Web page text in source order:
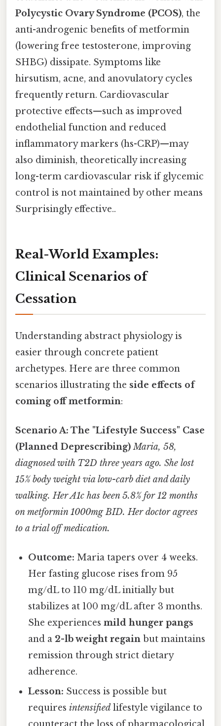
Polycystic Ovary Syndrome (PCOS), the
anti-androgenic benefits of metformin
(lowering free testosterone, improving
SHBG) dissipate. Symptoms like
hirsutism, acne, and anovulatory cycles
frequently return. Cardiovascular
protective effects—such as improved
endothelial function and reduced
inflammatory markers (hs-CRP)—may
also diminish, theoretically increasing
long-term cardiovascular risk if glycemic
control is not maintained by other means
Surprisingly effective..
Real-World Examples:
Clinical Scenarios of
Cessation
Understanding abstract physiology is
easier through concrete patient
archetypes. Here are three common
scenarios illustrating the side effects of
coming off metformin:
Scenario A: The "Lifestyle Success" Case
(Planned Deprescribing) Maria, 58,
diagnosed with T2D three years ago. She lost
15% body weight via low-carb diet and daily
walking. Her A1c has been 5.8% for 12 months
on metformin 1000mg BID. Her doctor agrees
to a trial off medication.
Outcome: Maria tapers over 4 weeks.
Her fasting glucose rises from 95
mg/dL to 110 mg/dL initially but
stabilizes at 100 mg/dL after 3 months.
She experiencesmild hunger pangs
and a 2-lb weight regain but maintains
remission through strict dietary
adherence.
Lesson: Success is possible but
requiresintensified lifestyle vigilance to